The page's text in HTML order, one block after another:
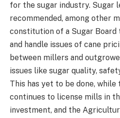
for the sugar industry. Sugar
recommended, among other
constitution of a Sugar
and handle issues of cane
between millers and
issues like sugar quality,
This has yet to be done,
continues to license mills in
investment, and the